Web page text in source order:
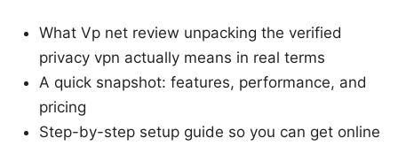
What Vp net review unpacking the verified
privacy vpn actually means in real terms
A quick snapshot: features, performance, and
pricing
Step-by-step setup guide so you can get online